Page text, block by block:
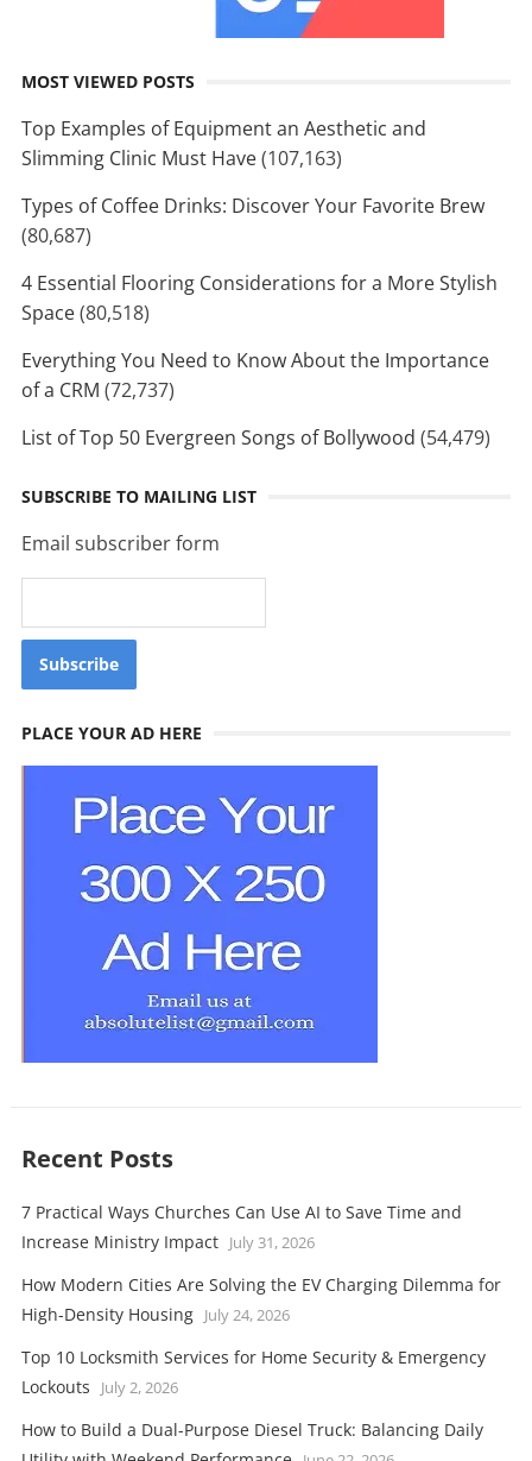
MOST VIEWED POSTS
Top Examples of Equipment an Aesthetic and
Slimming Clinic Must Have(107,163)
Types of Coffee Drinks: Discover Your Favorite Brew
(80,687)
4 Essential Flooring Considerations for a More Stylish
Space(80,518)
Everything You Need to Know About the Importance
of a CRM (72,737)
List of Top 50 Evergreen Songs of Bollywood (54,479)
SUBSCRIBE TO MAILING LIST
Email subscriber form
PLACE YOUR AD HERE
Recent Posts
7 Practical Ways Churches Can Use AI to Save Time and
Increase Ministry Impact July 31, 2026
How Modern Cities Are Solving the EV Charging Dilemma for
High-Density Housing July 24, 2026
Top 10 Locksmith Services for Home Security & Emergency
Lockouts
July 2, 2026
How to Build a Dual-Purpose Diesel Truck: Balancing Daily